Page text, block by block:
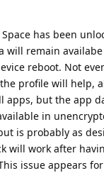
has been
will remain
reboot. Not
profile will help,
apps, but the app
in
is probably as
will work after
issue appears